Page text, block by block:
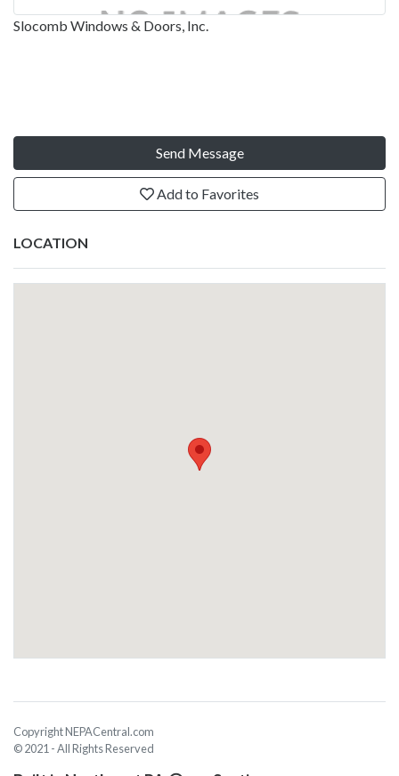
Slocomb Windows & Doors, Inc.
Send Message
Add to Favorites
LOCATION
Copyright NEPACentral.com
© 2021 - All Rights Reserved